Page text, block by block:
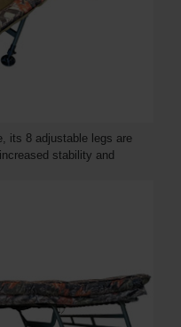
its 8 adjustable legs are
stability and